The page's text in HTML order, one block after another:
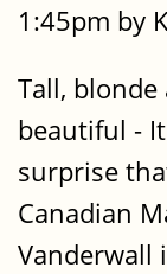
1:45pm by
Tall, blonde
beautiful -
surprise
Canadian
Vanderwall